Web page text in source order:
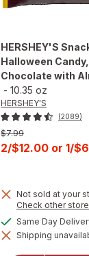
HERSHEY'S
Halloween
Chocolate with
- 10.35 oz
HERSHEY'S
(2089)
Previous
price
was
$7.99
Current
is
2/$12.00 or 1/
Not sold at your
Check other
Same Day
Shipping
will